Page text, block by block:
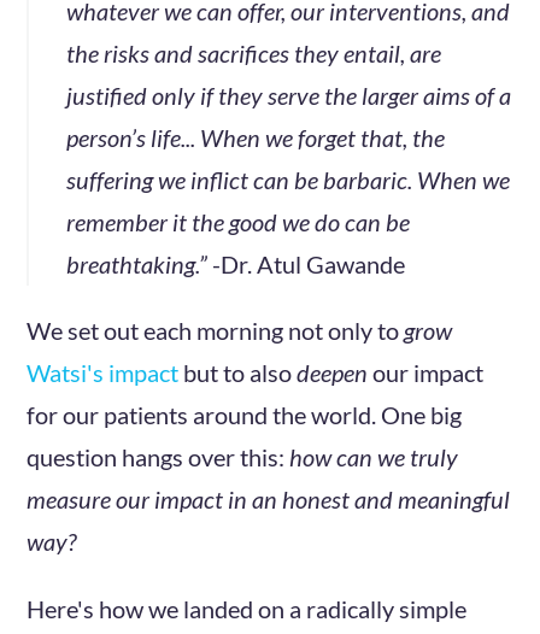
whatever we can offer, our interventions, and
the risks and sacrifices they entail, are
justified only if they serve the larger aims of a
person’s life... When we forget that, the
suffering we inflict can be barbaric. When we
remember it the good we do can be
breathtaking.” -Dr. Atul Gawande
We set out each morning not only togrow
Watsi's impact but to alsodeepen our impact
for our patients around the world. One big
question hangs over this: how can we truly
measure our impact in an honest and meaningful
way?
Here's how we landed on a radically simple